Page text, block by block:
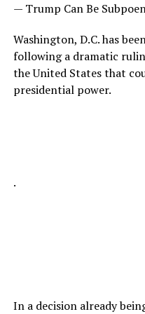
— Trump Can Be
Washington, D.C. has
following a dramatic
the United States that
presidential power.
.
In a decision already